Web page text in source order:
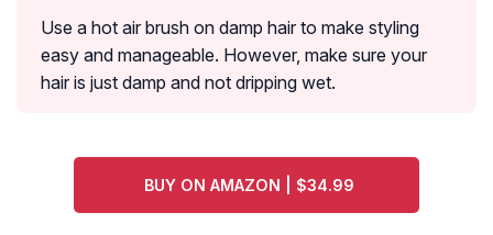
Use a hot air brush on damp hair to make styling
easy and manageable. However, make sure your
hair is just damp and not dripping wet.
BUY ON AMAZON | $34.99